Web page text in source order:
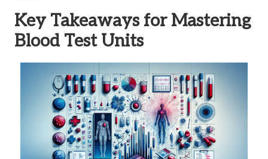
Key Takeaways for Mastering
Blood Test Units